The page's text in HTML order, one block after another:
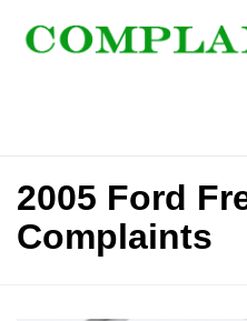
2005 Ford
Complaints